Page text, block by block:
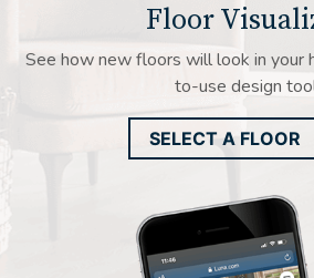
Floor
See how new floors will look in your
to-use design
SELECT A FLOOR
ARROW